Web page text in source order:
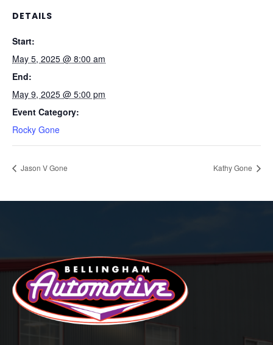
DETAILS
Start:
May 5, 2025 @ 8:00 am
End:
May 9, 2025 @ 5:00 pm
Event Category:
Rocky Gone
Jason V Gone Kathy Gone